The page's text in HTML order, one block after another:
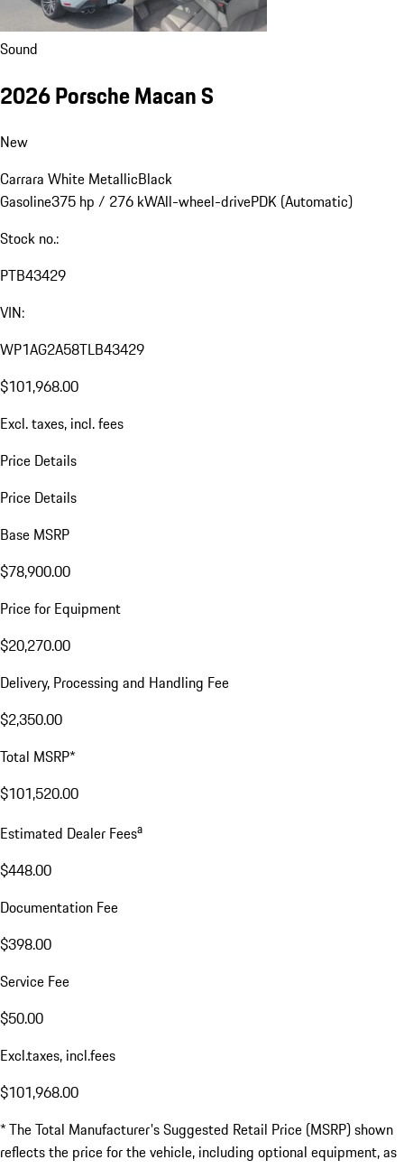
Sound
2026 Porsche Macan S
New
Carrara White MetallicBlack
Gasoline375 hp / 276 kWAll-wheel-drivePDK (Automatic)
Stock no.:
PTB43429
VIN:
WP1AG2A58TLB43429
$101,968.00
Excl. taxes, incl. fees
Price Details
Price Details
Base MSRP
$78,900.00
Price for Equipment
$20,270.00
Delivery, Processing and Handling Fee
$2,350.00
Total MSRP*
$101,520.00
Estimated Dealer Feesa
$448.00
Documentation Fee
$398.00
Service Fee
$50.00
Excl.taxes, incl.fees
$101,968.00
* The Total Manufacturer's Suggested Retail Price (MSRP) shown
reflects the price for the vehicle, including optional equipment, as